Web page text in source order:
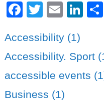
Facebook
Twitter
Email
Accessibility (1)
Accessibility. Sport
accessible events
Business (1)